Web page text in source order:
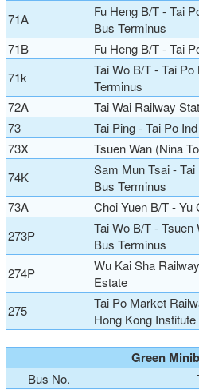
71A
Fu Heng B/T - Tai
Bus Terminus
71B
Fu Heng B/T - Tai
71k
Tai Wo B/T - Tai
Terminus
72A
Tai Wai Railway
73
Tai Ping - Tai Po
73X
Tsuen Wan (Nina
74K
Sam Mun Tsai -
Bus Terminus
73A
Choi Yuen B/T - Yu
273P
Tai Wo B/T -
Bus Terminus
274P
Wu Kai Sha
Estate
275
Tai Po Market
Hong Kong
Green
Bus No.